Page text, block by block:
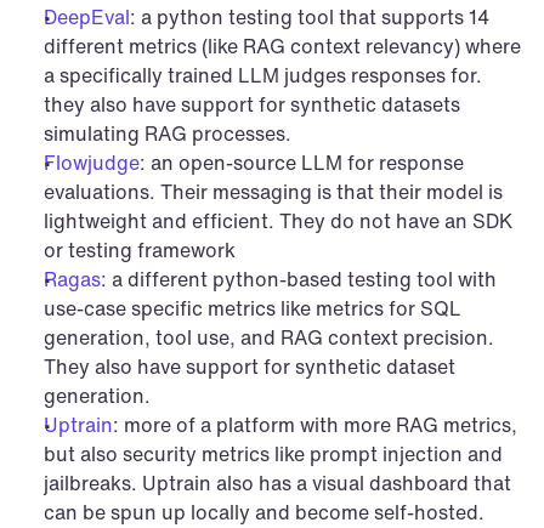
DeepEval: a python testing tool that supports 14
different metrics (like RAG context relevancy) where
a specifically trained LLM judges responses for.
they also have support for synthetic datasets
simulating RAG processes.
Flowjudge: an open-source LLM for response
evaluations. Their messaging is that their model is
lightweight and efficient. They do not have an SDK
or testing framework
Ragas: a different python-based testing tool with
use-case specific metrics like metrics for SQL
generation, tool use, and RAG context precision.
They also have support for synthetic dataset
generation.
Uptrain: more of a platform with more RAG metrics,
but also security metrics like prompt injection and
jailbreaks. Uptrain also has a visual dashboard that
can be spun up locally and become self-hosted.